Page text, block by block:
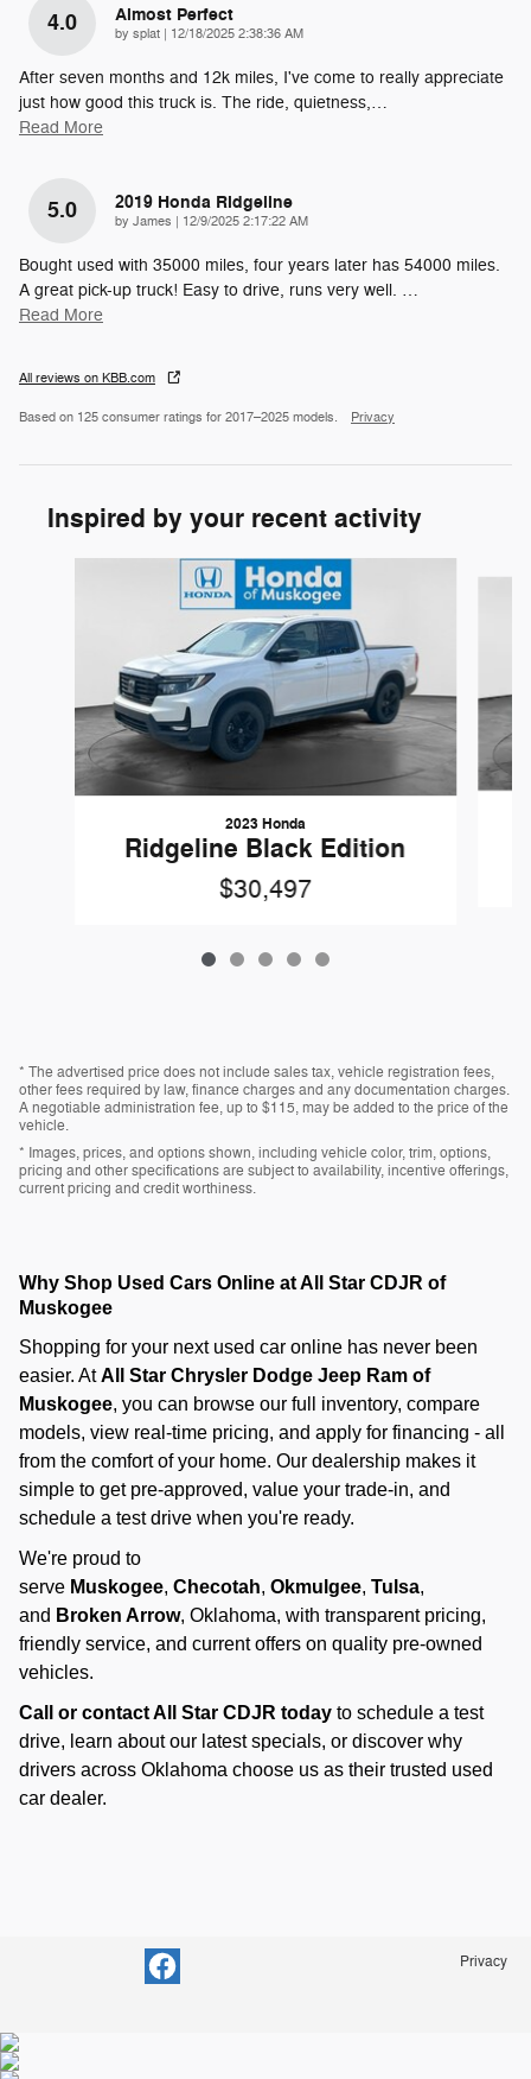
4.0 Almost Perfect
by splat | on
12/18/2025 2:38:36 AM
After seven months and 12k miles, I've come to really appreciate
just how good this truck is. The ride, quietness,…
Read More
5.0 2019 Honda Ridgeline
by James | on
12/9/2025 2:17:22 AM
Bought used with 35000 miles, four years later has 54000 miles.
A great pick-up truck! Easy to drive, runs very well. …
Read More
All reviews on KBB.com
Based on 125 consumer ratings for 2017–2025 models. Privacy
Inspired by your recent activity
2023 Honda
Ridgeline Black Edition
$30,497
* The advertised price does not include sales tax, vehicle registration fees,
other fees required by law, finance charges and any documentation charges.
A negotiable administration fee, up to $115, may be added to the price of the
vehicle.
* Images, prices, and options shown, including vehicle color, trim, options,
pricing and other specifications are subject to availability, incentive offerings,
current pricing and credit worthiness.
Why Shop Used Cars Online at All Star CDJR of
Muskogee
Shopping for your next used car online has never been
easier. AtAll Star Chrysler Dodge Jeep Ram of
Muskogee, you can browse our full inventory, compare
models, view real-time pricing, and apply for financing - all
from the comfort of your home. Our dealership makes it
simple to get pre-approved, value your trade-in, and
schedule a test drive when you're ready.
We're proud to
serve Muskogee, Checotah, Okmulgee, Tulsa,
and Broken Arrow, Oklahoma, with transparent pricing,
friendly service, and current offers on quality pre-owned
vehicles.
Call or contact All Star CDJR today to schedule a test
drive, learn about our latest specials, or discover why
drivers across Oklahoma choose us as their trusted used
car dealer.
Privacy